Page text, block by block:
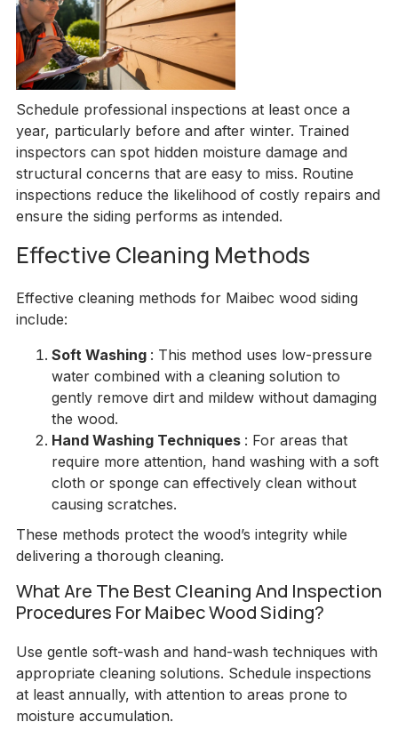
Schedule professional inspections at least once a
year, particularly before and after winter. Trained
inspectors can spot hidden moisture damage and
structural concerns that are easy to miss. Routine
inspections reduce the likelihood of costly repairs and
ensure the siding performs as intended.
Effective Cleaning Methods
Effective cleaning methods for Maibec wood siding
include:
Soft Washing : This method uses low-pressure
water combined with a cleaning solution to
gently remove dirt and mildew without damaging
the wood.
Hand Washing Techniques : For areas that
require more attention, hand washing with a soft
cloth or sponge can effectively clean without
causing scratches.
These methods protect the wood’s integrity while
delivering a thorough cleaning.
What Are The Best Cleaning And Inspection
Procedures For Maibec Wood Siding?
Use gentle soft-wash and hand-wash techniques with
appropriate cleaning solutions. Schedule inspections
at least annually, with attention to areas prone to
moisture accumulation.